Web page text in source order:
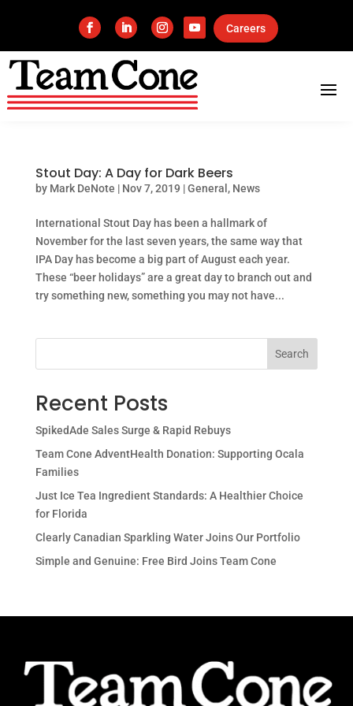
Careers
Stout Day: A Day for Dark Beers
by Mark DeNote | Nov 7, 2019 |General , News
International Stout Day has been a hallmark of
November for the last seven years, the same way that
IPA Day has become a big part of August each year.
These “beer holidays” are a great day to branch out and
try something new, something you may not have...
Search
Recent Posts
SpikedAde Sales Surge & Rapid Rebuys
Team Cone AdventHealth Donation: Supporting Ocala
Families
Just Ice Tea Ingredient Standards: A Healthier Choice
for Florida
Clearly Canadian Sparkling Water Joins Our Portfolio
Simple and Genuine: Free Bird Joins Team Cone